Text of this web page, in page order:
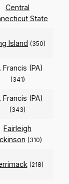
Central
State
Island (350)
Francis (PA)
(341)
Francis (PA)
(343)
Fairleigh
(310)
(218)